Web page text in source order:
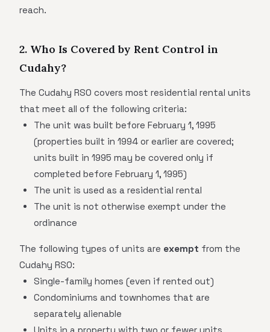
reach.
2. Who Is Covered by Rent Control in
Cudahy?
The Cudahy RSO covers most residential rental units
that meet all of the following criteria:
The unit was built before February 1, 1995
(properties built in 1994 or earlier are covered;
units built in 1995 may be covered only if
completed before February 1, 1995)
The unit is used as a residential rental
The unit is not otherwise exempt under the
ordinance
The following types of units are exempt from the
Cudahy RSO:
Single-family homes (even if rented out)
Condominiums and townhomes that are
separately alienable